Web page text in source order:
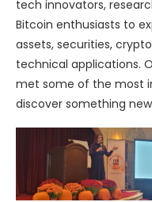
tech innovators,
Bitcoin enthusiasts to
assets, securities,
technical applications.
met some of the most
discover something